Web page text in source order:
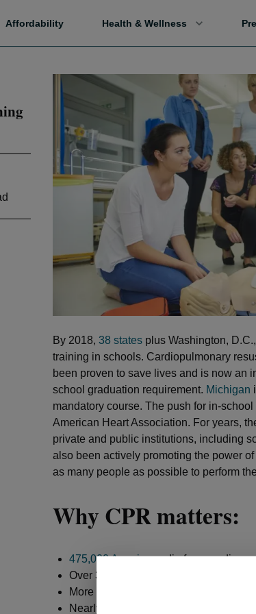
Affordability Health & Wellness
By 2018, 38 states plus Washington,
training in schools. Cardiopulmonary
been proven to save lives and is now an
school graduation requirement. Michigan
mandatory course. The push for in-
American Heart Association. For years,
private and public institutions, including
also been actively promoting the power
as many people as possible to perform
Why CPR matters:
475,000 Americansdie from cardiac
Over 350,000 cardiac arrests occur
More than a third of these events
Nearly 45 percent of cardiac arrest